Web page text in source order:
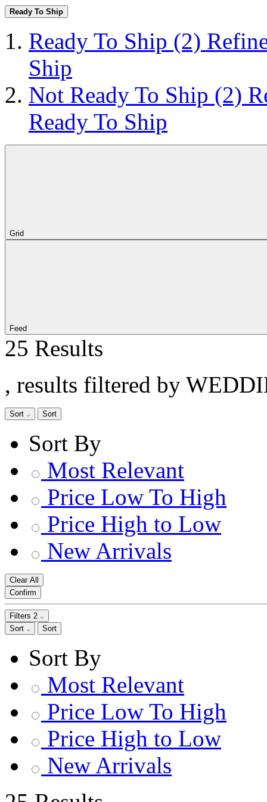
Ready To Ship
Ready To Ship (2)
Ship
Not Ready To Ship (2)
Ready To Ship
Grid
Feed
25 Results
, results filtered by
Sort Sort
Sort By
Most Relevant
Price Low To High
Price High to Low
New Arrivals
Clear All
Confirm
Filters 2
Sort
Sort
Sort By
Most Relevant
Price Low To High
Price High to Low
New Arrivals